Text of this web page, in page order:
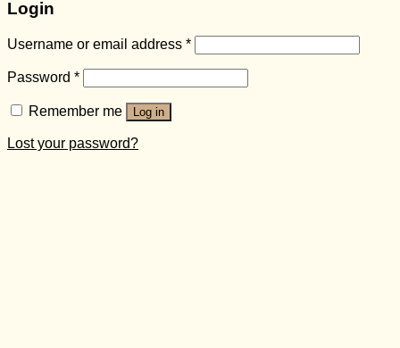
Login
Username or email address *
Password *
Remember me Log in
Lost your password?